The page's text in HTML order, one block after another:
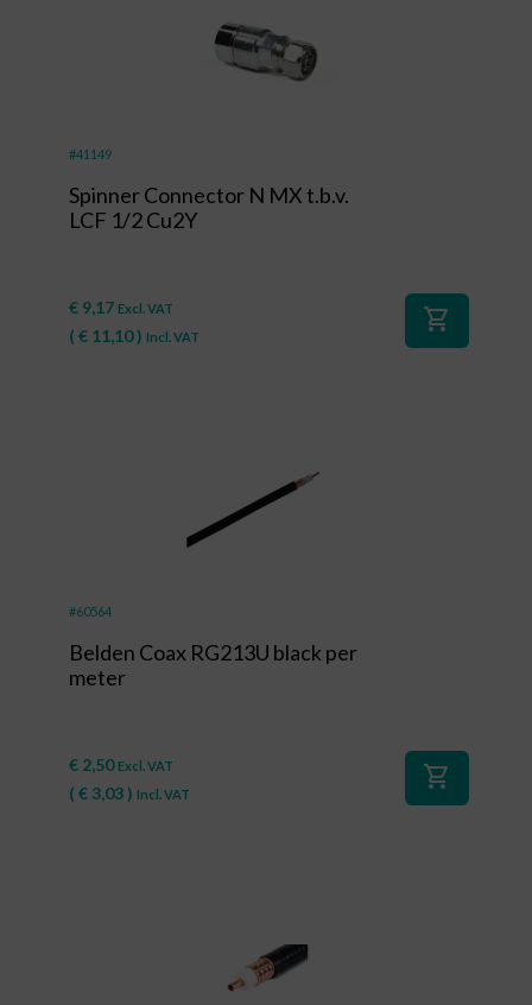
#41149
Spinner Connector N MX t.b.v.
LCF 1/2 Cu2Y
€ 9,17 Excl. VAT
( € 11,10) Incl. VAT
shopping_cart
#60564
Belden Coax RG213U black per
meter
€ 2,50 Excl. VAT
( € 3,03) Incl. VAT
shopping_cart